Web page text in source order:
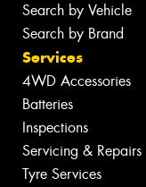
Search by Vehicle
Search by Brand
Services
4WD Accessories
Batteries
Inspections
Servicing & Repairs
Tyre Services